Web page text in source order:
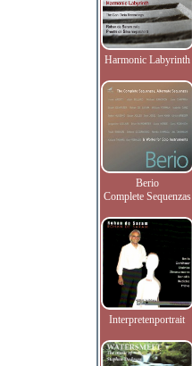
Harmonic Labyrinth
Berio
Complete Sequenzas
Interpretenportrait